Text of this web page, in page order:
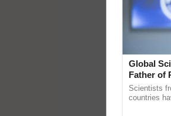
Global
Father of
Scientists
countries